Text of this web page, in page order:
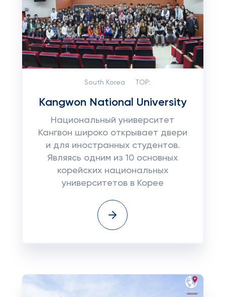
South Korea TOP:
Kangwon National University
Национальный университет
Кангвон широко открывает двери
и для иностранных студентов.
Являясь одним из 10 основных
корейских национальных
университетов в Корее